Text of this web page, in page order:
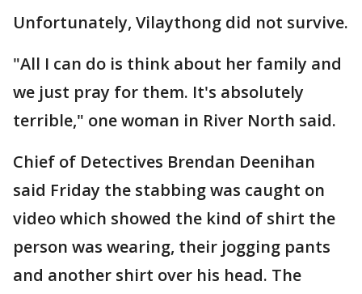
Unfortunately, Vilaythong did not survive.
"All I can do is think about her family and
we just pray for them. It's absolutely
terrible," one woman in River North said.
Chief of Detectives Brendan Deenihan
said Friday the stabbing was caught on
video which showed the kind of shirt the
person was wearing, their jogging pants
and another shirt over his head. The